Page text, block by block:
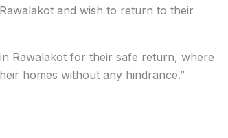
and wish to return to their
Rawalakot for their safe return, where
homes without any hindrance.”